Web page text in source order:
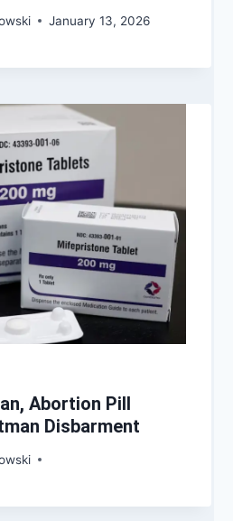
January 13, 2026
Abortion Pill
Disbarment